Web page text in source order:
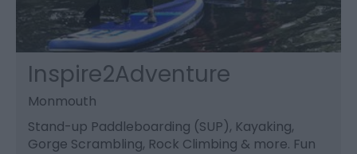
Inspire2Adventure
Monmouth
Stand-up Paddleboarding (SUP), Kayaking,
Gorge Scrambling, Rock Climbing & more. Fun